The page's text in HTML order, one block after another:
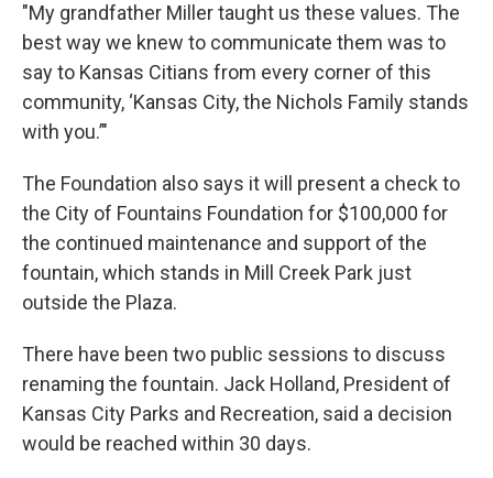
"My grandfather Miller taught us these values. The
best way we knew to communicate them was to
say to Kansas Citians from every corner of this
community, ‘Kansas City, the Nichols Family stands
with you.’"
The Foundation also says it will present a check to
the City of Fountains Foundation for $100,000 for
the continued maintenance and support of the
fountain, which stands in Mill Creek Park just
outside the Plaza.
There have been two public sessions to discuss
renaming the fountain. Jack Holland, President of
Kansas City Parks and Recreation, said a decision
would be reached within 30 days.